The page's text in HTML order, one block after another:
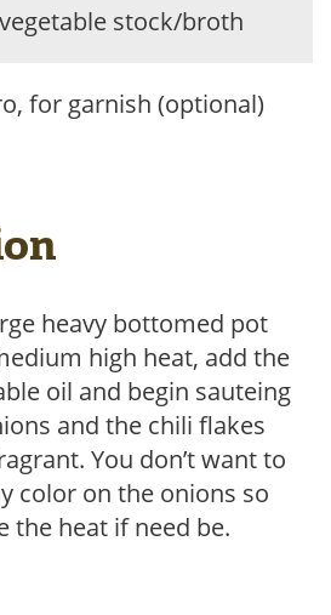
stock/broth
for garnish (optional)
heavy bottomed pot
high heat, add the
oil and begin sauteing
and the chili flakes
You don’t want to
color on the onions so
the heat if need be.